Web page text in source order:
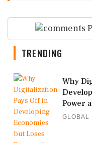
TRENDING
Why
Power
GLOBAL